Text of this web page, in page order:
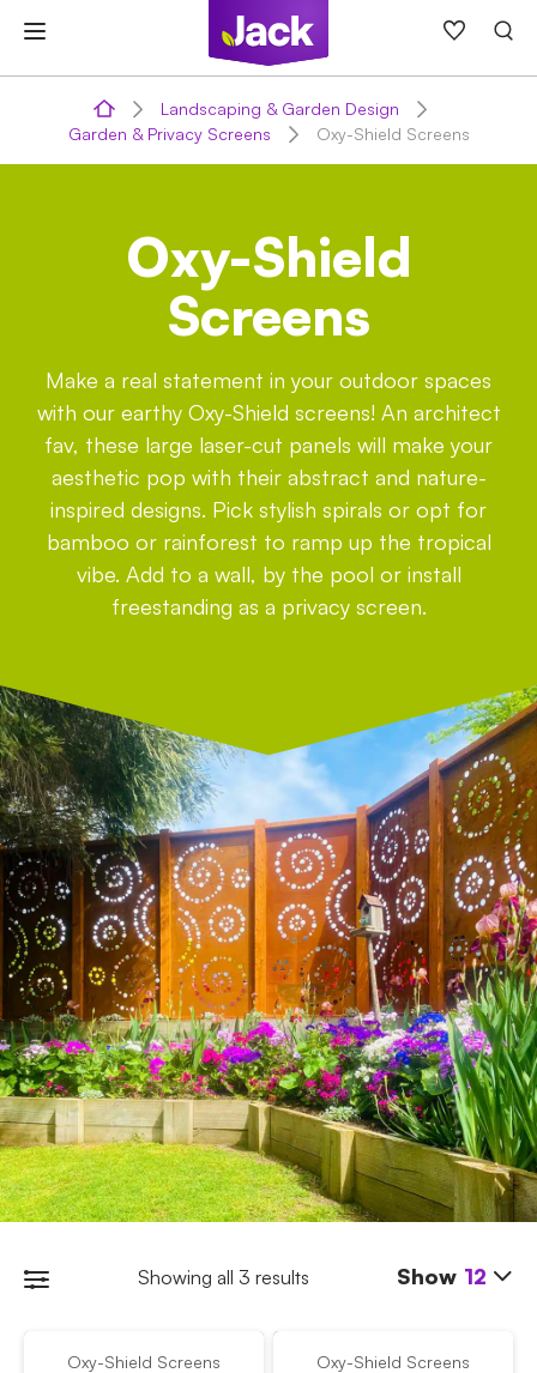
content
Landscaping & Garden Design
Garden & Privacy Screens
Oxy-Shield Screens
Oxy-Shield
Screens
Make a real statement in your outdoor spaces
with our earthy Oxy-Shield screens! An architect
fav, these large laser-cut panels will make your
aesthetic pop with their abstract and nature-
inspired designs. Pick stylish spirals or opt for
bamboo or rainforest to ramp up the tropical
vibe. Add to a wall, by the pool or install
freestanding as a privacy screen.
Showing all 3 results Show 12
Oxy-Shield Screens Oxy-Shield Screens